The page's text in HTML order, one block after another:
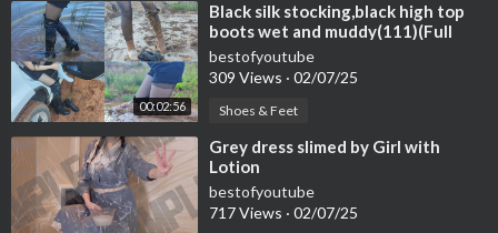
00:02:56
⁣Black silk stocking,black high top
boots wet and muddy(111)(Full
video 30min 15sec)
bestofyoutube
309 Views · 02/07/25
Shoes & Feet
⁣Grey dress slimed by Girl with
Lotion
bestofyoutube
717 Views · 02/07/25